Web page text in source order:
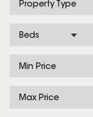
Property Type
Beds
Min Price
Max Price